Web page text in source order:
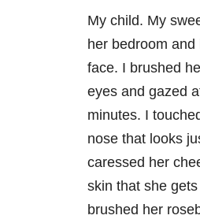
My child. My
her bedroom
face. I brushed
eyes and gazed
minutes. I
nose that looks
caressed her
skin that she
brushed her